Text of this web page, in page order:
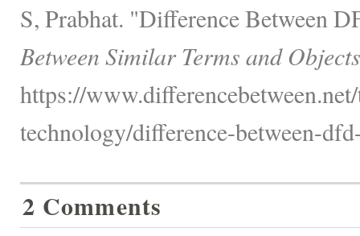
S, Prabhat. "Difference Between
Between Similar Terms and
https://
technology/difference-between-
2 Comments